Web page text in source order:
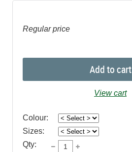
Regular price
Add to cart
View cart
Colour:
Sizes:
Qty: